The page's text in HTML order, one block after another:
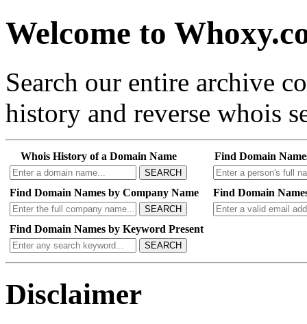
Welcome to
Search our entire archive
history and reverse whois
Whois History of a Domain Name
SEARCH
Find Domain
Find Domain Names by Company Name
SEARCH
Find Domain
Find Domain Names by Keyword Present
SEARCH
Disclaimer